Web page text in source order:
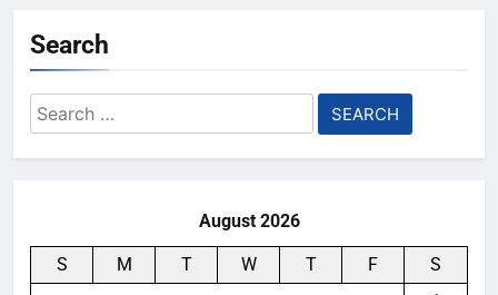
Search
Search
for:
August 2026
S M T W T F
S